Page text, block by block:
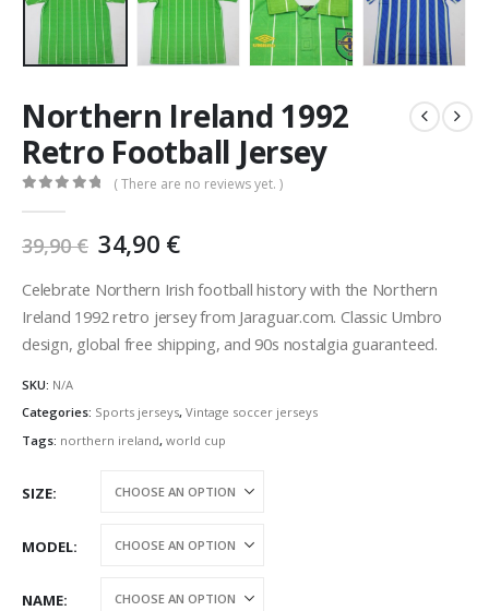
Northern Ireland 1992
Retro Football Jersey
( There are no reviews yet. )
39,90€ Original
price
was:
39,90 €.
34,90 €Current
is:
34,90 €.
Celebrate Northern Irish football history with the Northern
Ireland 1992 retro jersey from Jaraguar.com. Classic Umbro
design, global free shipping, and 90s nostalgia guaranteed.
SKU: N/A
Categories: Sports jerseys, Vintage soccer jerseys
Tags: northern ireland, world cup
SIZE
MODEL
NAME